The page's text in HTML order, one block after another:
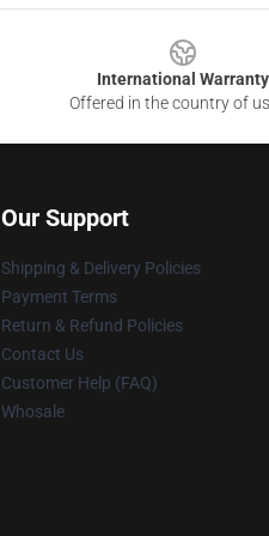
International Warranty
Offered in the country of
Our Support
Shipping & Delivery Policies
Payment Terms
Return & Refund Policies
Contact Us
Customer Help (FAQ)
Whosale